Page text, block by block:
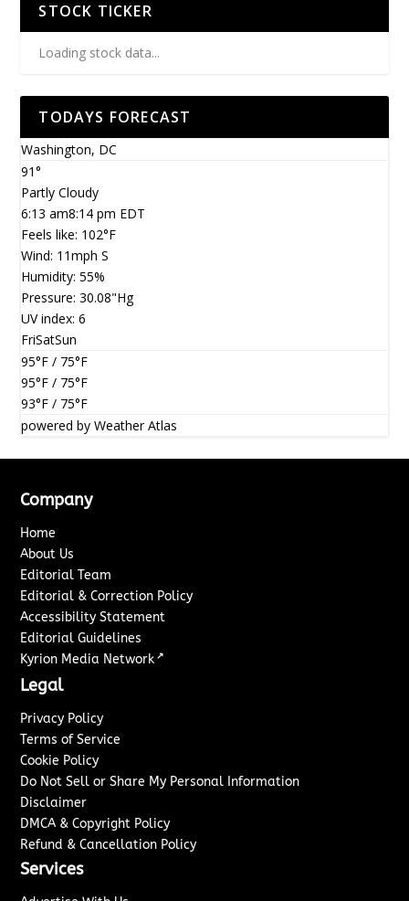
STOCK TICKER
Loading stock data...
TODAYS FORECAST
Washington, DC
91°
Partly Cloudy
6:13 am8:14 pm EDT
Feels like: 102°F
Wind: 11mph S
Humidity: 55%
Pressure: 30.08"Hg
UV index: 6
FriSatSun
95°F / 75°F
95°F / 75°F
93°F / 75°F
powered byWeather Atlas
Company
Home
About Us
Editorial Team
Editorial & Correction Policy
Accessibility Statement
Editorial Guidelines
Kyrion Media Network ↗
Legal
Privacy Policy
Terms of Service
Cookie Policy
Do Not Sell or Share My Personal Information
Disclaimer
DMCA & Copyright Policy
Refund & Cancellation Policy
Services